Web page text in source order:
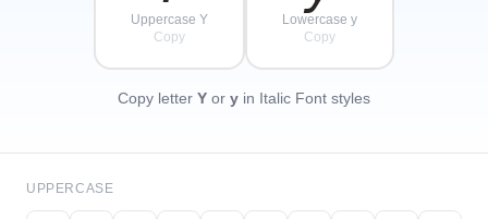
Uppercase Y
Copy
Lowercase y
Copy
Copy letter Y or y in Italic Font styles
UPPERCASE